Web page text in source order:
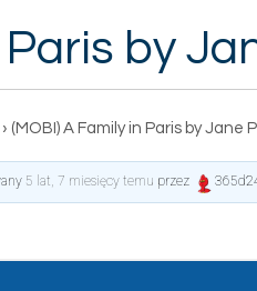
by
› (MOBI) A Family in Paris by Jane
5 lat, 7 miesięcy temu przez